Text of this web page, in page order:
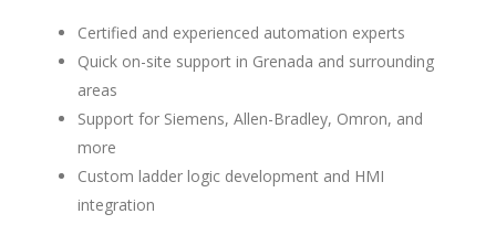
Certified and experienced automation experts
Quick on-site support in Grenada and surrounding
areas
Support for Siemens, Allen-Bradley, Omron, and
more
Custom ladder logic development and HMI
integration